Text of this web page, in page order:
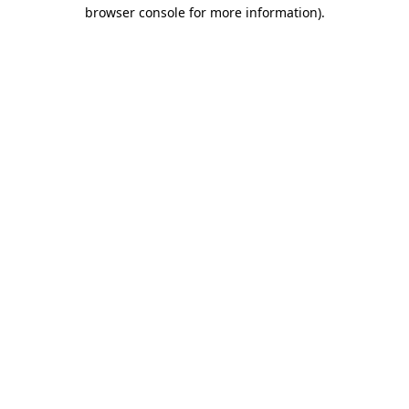
browser console for more information).